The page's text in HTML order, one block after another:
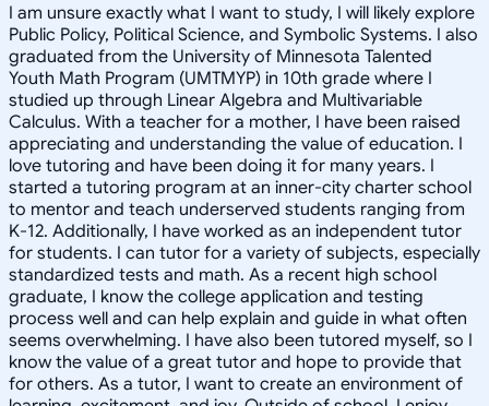
I am unsure exactly what I want to study, I will likely explore
Public Policy, Political Science, and Symbolic Systems. I also
graduated from the University of Minnesota Talented
Youth Math Program (UMTMYP) in 10th grade where I
studied up through Linear Algebra and Multivariable
Calculus. With a teacher for a mother, I have been raised
appreciating and understanding the value of education. I
love tutoring and have been doing it for many years. I
started a tutoring program at an inner-city charter school
to mentor and teach underserved students ranging from
K-12. Additionally, I have worked as an independent tutor
for students. I can tutor for a variety of subjects, especially
standardized tests and math. As a recent high school
graduate, I know the college application and testing
process well and can help explain and guide in what often
seems overwhelming. I have also been tutored myself, so I
know the value of a great tutor and hope to provide that
for others. As a tutor, I want to create an environment of